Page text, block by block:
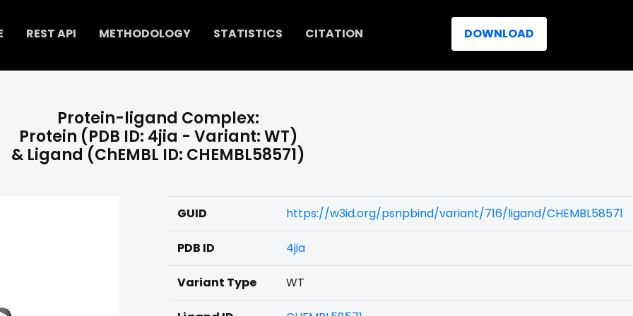
REST API METHODOLOGY STATISTICS CITATION DOWNLOAD
Protein-ligand Complex:
Protein (PDB ID: 4jia - Variant: WT)
& Ligand (ChEMBL ID: CHEMBL58571)
GUID https://w3id.org/psnpbind/variant/716/ligand/CHEMBL58571
PDB ID 4jia
Variant Type WT